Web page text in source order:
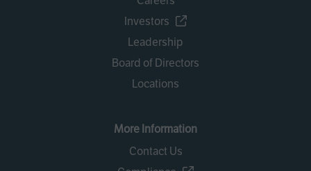
Investors
Leadership
Board of Directors
Locations
More Information
Contact Us